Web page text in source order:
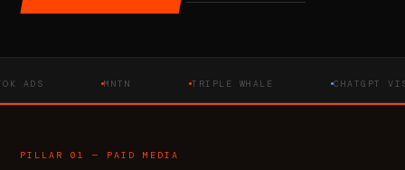
TRIPLE WHALE CHATGPT
PILLAR 01 — PAID MEDIA